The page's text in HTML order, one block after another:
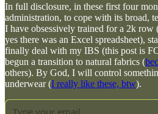
In full disclosure, in these first four
administration, to cope with its broad,
I have obsessively trained for a 2k row
yes there was an Excel spreadsheet),
finally deal with my IBS (this post is
begun a transition to natural fabrics (
others). By God, I will control
underwear (I really like these, btw).